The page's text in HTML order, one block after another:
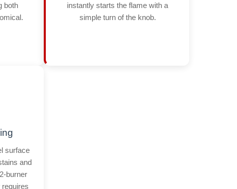
both
instantly starts the flame with a
simple turn of the knob.
surface
and
burner